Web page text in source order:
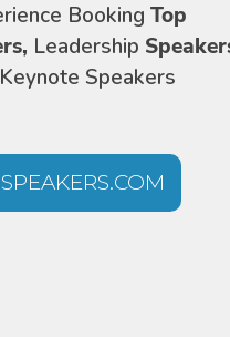
Booking Top
Leadership
Speakers